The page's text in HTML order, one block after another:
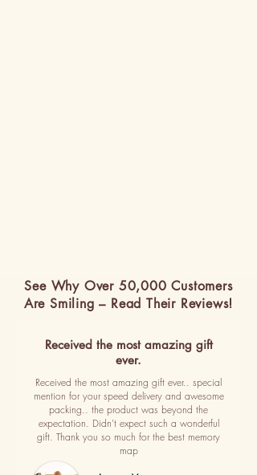
See Why Over 50,000 Customers
Are Smiling – Read Their Reviews!
Received the most amazing gift
ever.
Received the most amazing gift ever.. special
mention for your speed delivery and awesome
packing.. the product was beyond the
expectation. Didn't expect such a wonderful
gift. Thank you so much for the best memory
map